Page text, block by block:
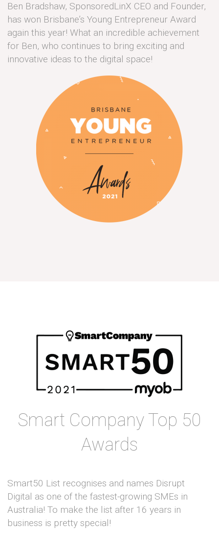
Ben Bradshaw, SponsoredLinX CEO and Founder,
has won Brisbane’s Young Entrepreneur Award
again this year! What an incredible achievement
for Ben, who continues to bring exciting and
innovative ideas to the digital space!
Smart Company Top 50
Awards
Smart50 List recognises and names Disrupt
Digital as one of the fastest-growing SMEs in
Australia! To make the list after 16 years in
business is pretty special!